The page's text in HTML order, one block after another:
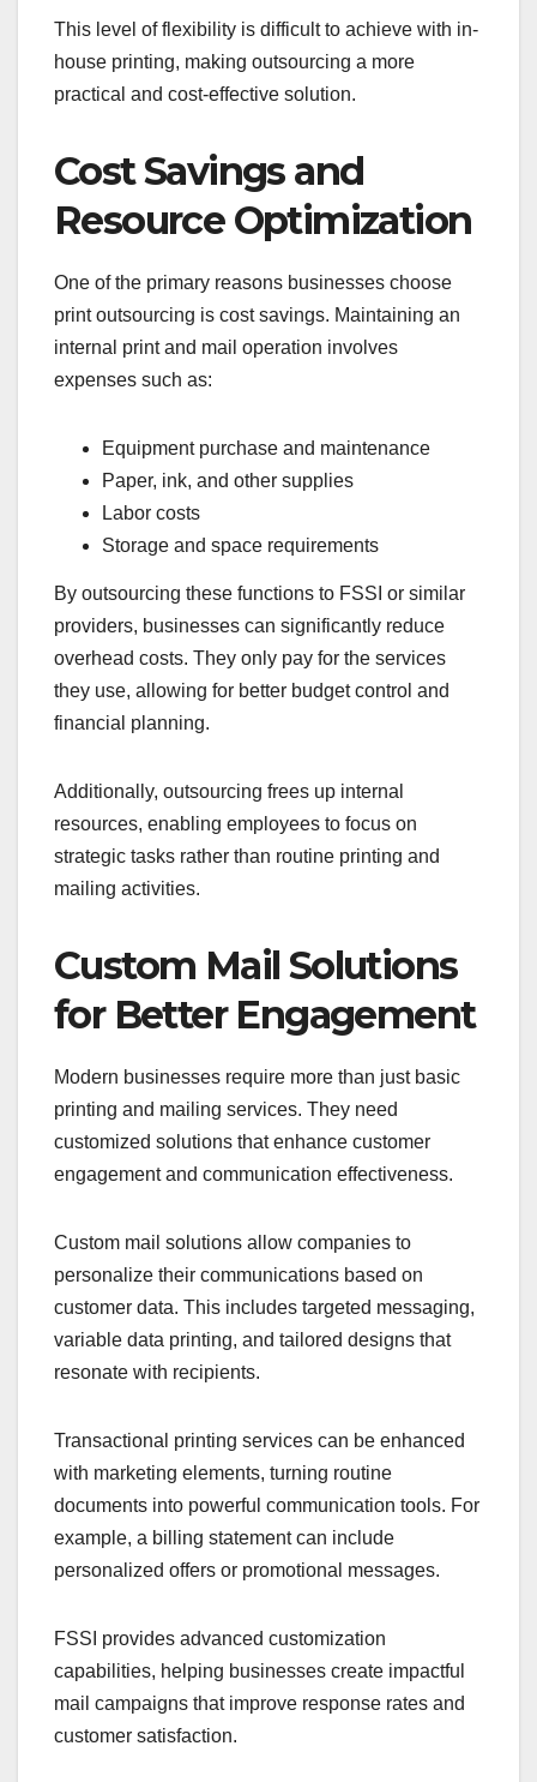
This level of flexibility is difficult to achieve with in-
house printing, making outsourcing a more
practical and cost-effective solution.
Cost Savings and
Resource Optimization
One of the primary reasons businesses choose
print outsourcing is cost savings. Maintaining an
internal print and mail operation involves
expenses such as:
Equipment purchase and maintenance
Paper, ink, and other supplies
Labor costs
Storage and space requirements
By outsourcing these functions to FSSI or similar
providers, businesses can significantly reduce
overhead costs. They only pay for the services
they use, allowing for better budget control and
financial planning.
Additionally, outsourcing frees up internal
resources, enabling employees to focus on
strategic tasks rather than routine printing and
mailing activities.
Custom Mail Solutions
for Better Engagement
Modern businesses require more than just basic
printing and mailing services. They need
customized solutions that enhance customer
engagement and communication effectiveness.
Custom mail solutions allow companies to
personalize their communications based on
customer data. This includes targeted messaging,
variable data printing, and tailored designs that
resonate with recipients.
Transactional printing services can be enhanced
with marketing elements, turning routine
documents into powerful communication tools. For
example, a billing statement can include
personalized offers or promotional messages.
FSSI provides advanced customization
capabilities, helping businesses create impactful
mail campaigns that improve response rates and
customer satisfaction.